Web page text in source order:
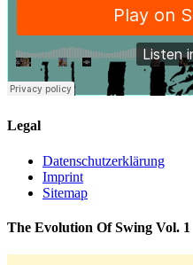
Legal
Datenschutzerklärung
Imprint
Sitemap
The Evolution Of Swing Vol. 1